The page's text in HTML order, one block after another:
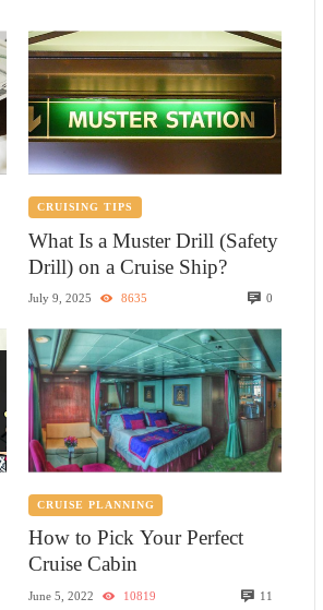
CRUISING TIPS
What Is a Muster Drill (Safety
Drill) on a Cruise Ship?
July 9, 2025 8635 0
CRUISE PLANNING
How to Pick Your Perfect
Cruise Cabin
June 5, 2022 10819 11